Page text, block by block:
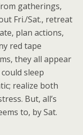
gatherings,
Fri./Sat., retreat
plan actions,
red tape
they all appear
sleep
realize both
But, all’s
to, by Sat.